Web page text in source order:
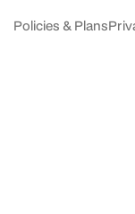
Policies & Plans